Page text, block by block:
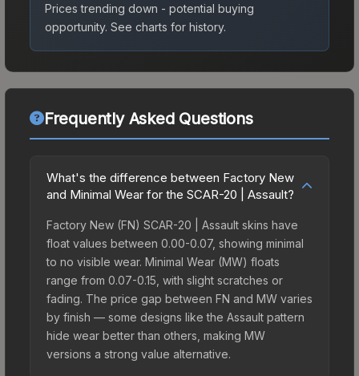
Prices trending down - potential buying
opportunity. See charts for history.
Frequently Asked Questions
What's the difference between Factory New
and Minimal Wear for the SCAR-20 | Assault?
Factory New (FN) SCAR-20 | Assault skins have
float values between 0.00-0.07, showing minimal
to no visible wear. Minimal Wear (MW) floats
range from 0.07-0.15, with slight scratches or
fading. The price gap between FN and MW varies
by finish — some designs like the Assault pattern
hide wear better than others, making MW
versions a strong value alternative.